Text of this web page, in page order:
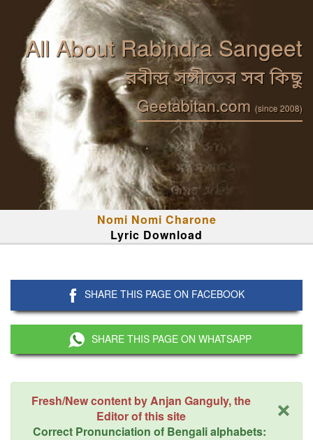
All About Rabindra Sangeet
রবীন্দ্র সঙ্গীতের সব কিছু
Geetabitan.com (since 2008)
Nomi Nomi Charone
Lyric Download
SHARE THIS PAGE ON FACEBOOK
SHARE THIS PAGE ON WHATSAPP
×
Fresh/New content by Anjan Ganguly, the
Editor of this site
Correct Pronunciation of Bengali alphabets: